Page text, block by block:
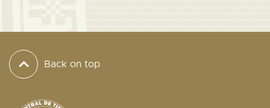
Back on top